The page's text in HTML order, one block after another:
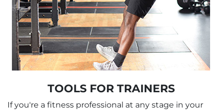
TOOLS FOR TRAINERS
If you're a fitness professional at any stage in your